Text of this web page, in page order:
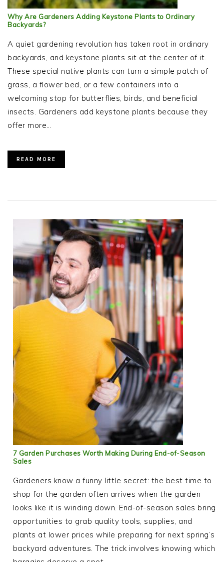
Why Are Gardeners Adding Keystone Plants to Ordinary
Backyards?
A quiet gardening revolution has taken root in ordinary
backyards, and keystone plants sit at the center of it.
These special native plants can turn a simple patch of
grass, a flower bed, or a few containers into a
welcoming stop for butterflies, birds, and beneficial
insects. Gardeners add keystone plants because they
offer more…
READ MORE
7 Garden Purchases Worth Making During End-of-Season
Sales
Gardeners know a funny little secret: the best time to
shop for the garden often arrives when the garden
looks like it is winding down. End-of-season sales bring
opportunities to grab quality tools, supplies, and
plants at lower prices while preparing for next spring’s
backyard adventures. The trick involves knowing which